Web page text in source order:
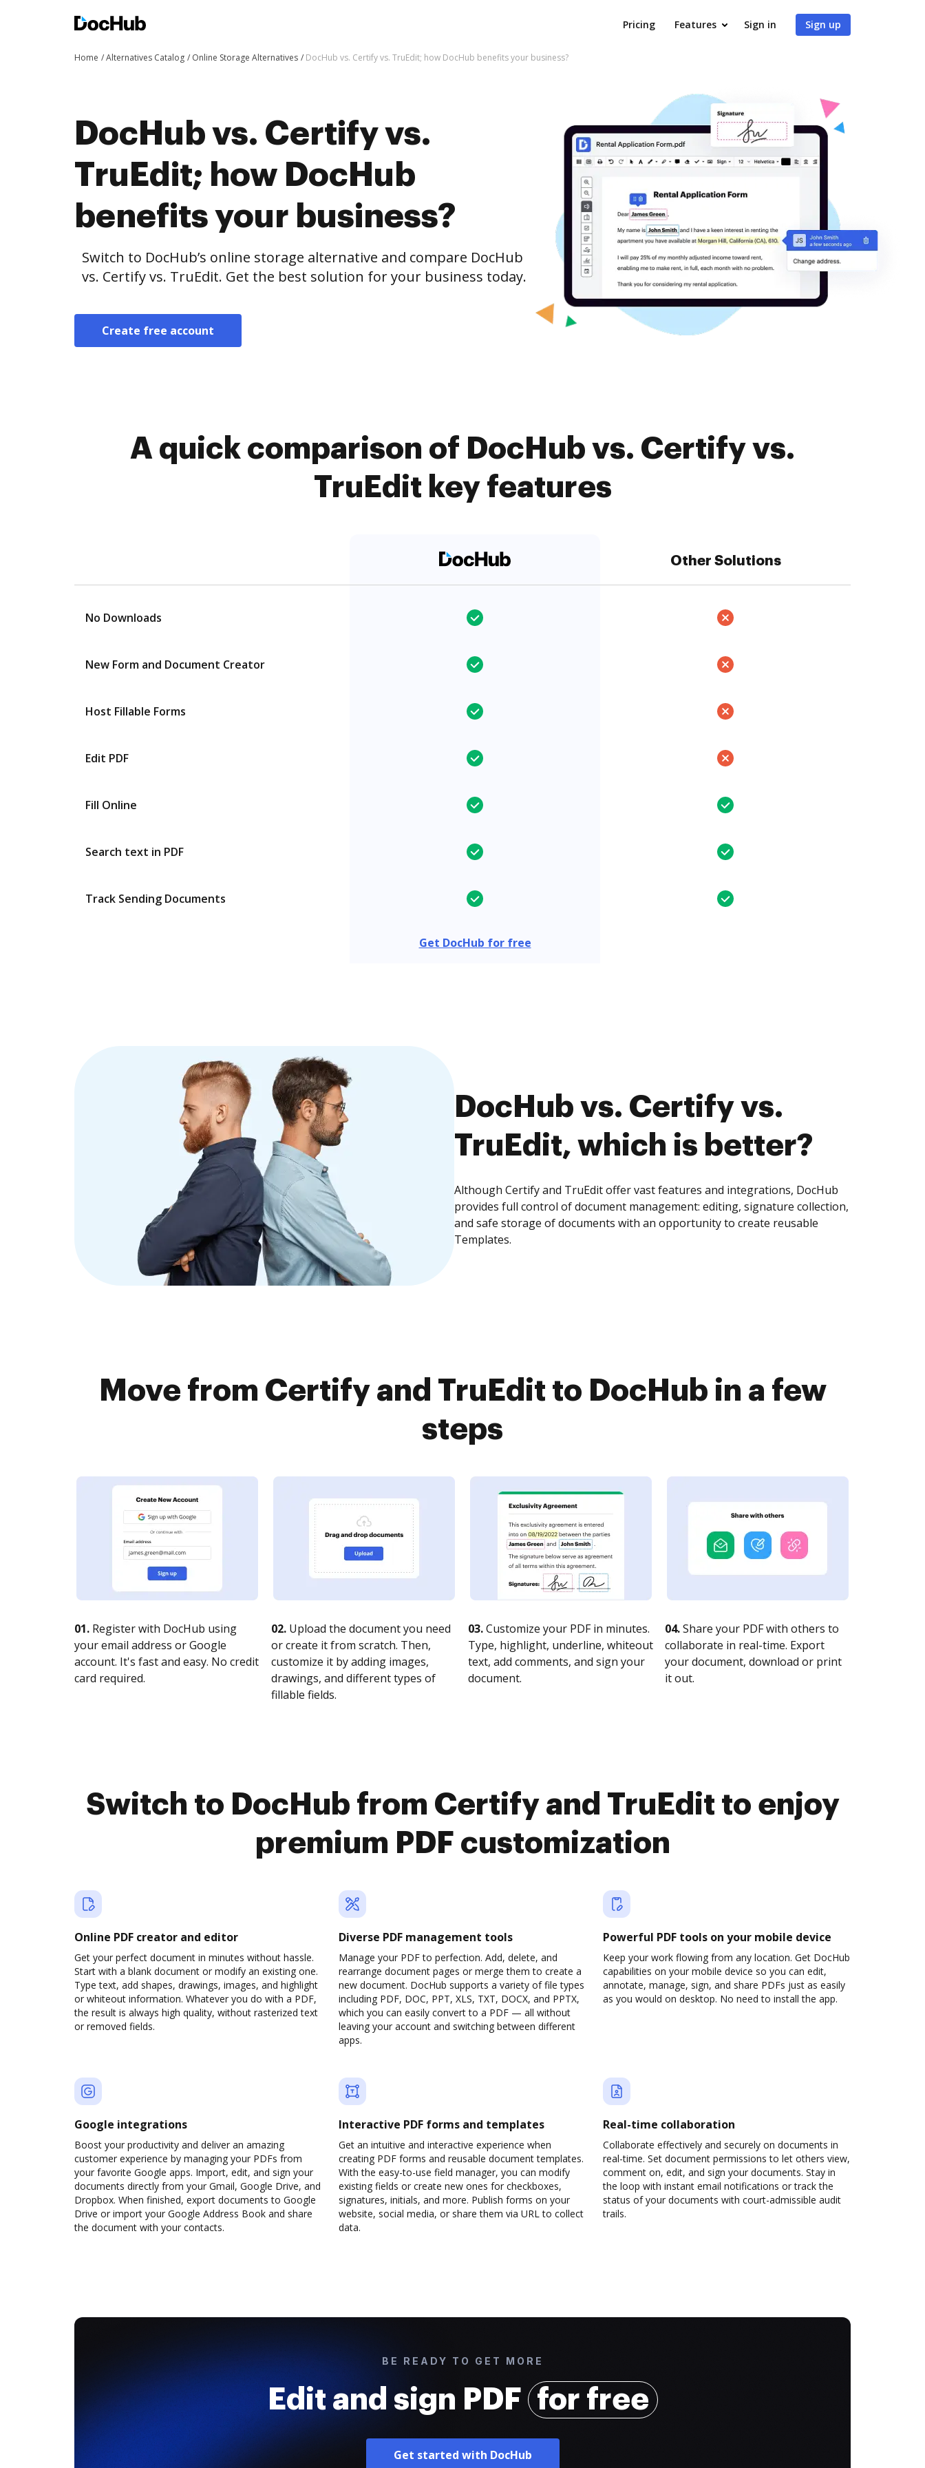
Pricing Features Sign in Sign up
Home Alternatives Catalog Online Storage Alternatives DocHub vs. Certify vs. TruEdit; how DocHub benefits your business?
DocHub vs. Certify vs.
TruEdit; how DocHub
benefits your business?
Switch to DocHub’s online storage alternative and compare DocHub
vs. Certify vs. TruEdit. Get the best solution for your business today.
Create free account
A quick comparison of DocHub vs. Certify vs.
TruEdit key features
Other Solutions
No Downloads
New Form and Document Creator
Host Fillable Forms
Edit PDF
Fill Online
Search text in PDF
Track Sending Documents
Get DocHub for free
DocHub vs. Certify vs.
TruEdit, which is better?
Although Certify and TruEdit offer vast features and integrations, DocHub
provides full control of document management: editing, signature collection,
and safe storage of documents with an opportunity to create reusable
Templates.
Move from Certify and TruEdit to DocHub in a few
steps
01. Register with DocHub using
your email address or Google
account. It's fast and easy. No credit
card required.
02. Upload the document you need
or create it from scratch. Then,
customize it by adding images,
drawings, and different types of
fillable fields.
03.Customize your PDF in minutes.
Type, highlight, underline, whiteout
text, add comments, and sign your
document.
04.Share your PDF with others to
collaborate in real-time. Export
your document, download or print
it out.
Switch to DocHub from Certify and TruEdit to enjoy
premium PDF customization
Online PDF creator and editor
Get your perfect document in minutes without hassle.
Start with a blank document or modify an existing one.
Type text, add shapes, drawings, images, and highlight
or whiteout information. Whatever you do with a PDF,
the result is always high quality, without rasterized text
or removed fields.
Diverse PDF management tools
Manage your PDF to perfection. Add, delete, and
rearrange document pages or merge them to create a
new document. DocHub supports a variety of file types
including PDF, DOC, PPT, XLS, TXT, DOCX, and PPTX,
which you can easily convert to a PDF — all without
leaving your account and switching between different
apps.
Powerful PDF tools on your mobile device
Keep your work flowing from any location. Get DocHub
capabilities on your mobile device so you can edit,
annotate, manage, sign, and share PDFs just as easily
as you would on desktop. No need to install the app.
Google integrations
Boost your productivity and deliver an amazing
customer experience by managing your PDFs from
your favorite Google apps. Import, edit, and sign your
documents directly from your Gmail, Google Drive, and
Dropbox. When finished, export documents to Google
Drive or import your Google Address Book and share
the document with your contacts.
Interactive PDF forms and templates
Get an intuitive and interactive experience when
creating PDF forms and reusable document templates.
With the easy-to-use field manager, you can modify
existing fields or create new ones for checkboxes,
signatures, initials, and more. Publish forms on your
website, social media, or share them via URL to collect
data.
Real-time collaboration
Collaborate effectively and securely on documents in
real-time. Set document permissions to let others view,
comment on, edit, and sign your documents. Stay in
the loop with instant email notifications or track the
status of your documents with court-admissible audit
trails.
BE READY TO GET MORE
Edit and sign PDF for free
Get started with DocHub